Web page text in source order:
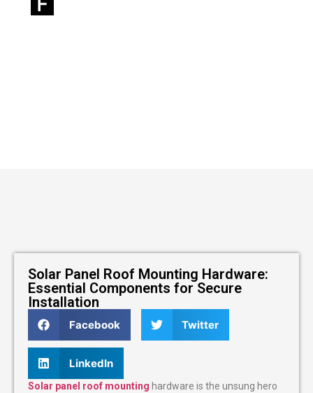
Solar Panel Roof Mounting Hardware:
Essential Components for Secure
Installation
Facebook Twitter
LinkedIn
Solar panel roof mounting hardware is the unsung hero